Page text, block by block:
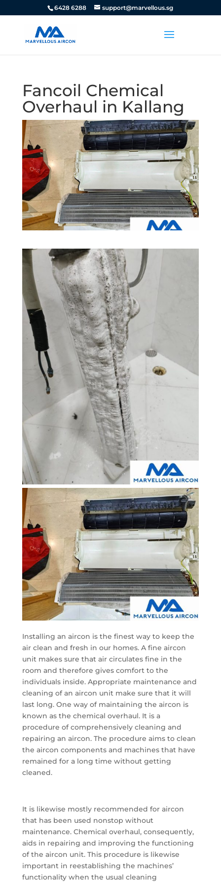
6428 6288 support@marvellous.sg
Fancoil Chemical
Overhaul in Kallang
Installing an aircon is the finest way to keep the
air clean and fresh in our homes. A fine aircon
unit makes sure that air circulates fine in the
room and therefore gives comfort to the
individuals inside. Appropriate maintenance and
cleaning of an aircon unit make sure that it will
last long. One way of maintaining the aircon is
known as the chemical overhaul. It is a
procedure of comprehensively cleaning and
repairing an aircon. The procedure aims to clean
the aircon components and machines that have
remained for a long time without getting
cleaned.
It is likewise mostly recommended for aircon
that has been used nonstop without
maintenance. Chemical overhaul, consequently,
aids in repairing and improving the functioning
of the aircon unit. This procedure is likewise
important in reestablishing the machines’
functionality when the usual cleaning